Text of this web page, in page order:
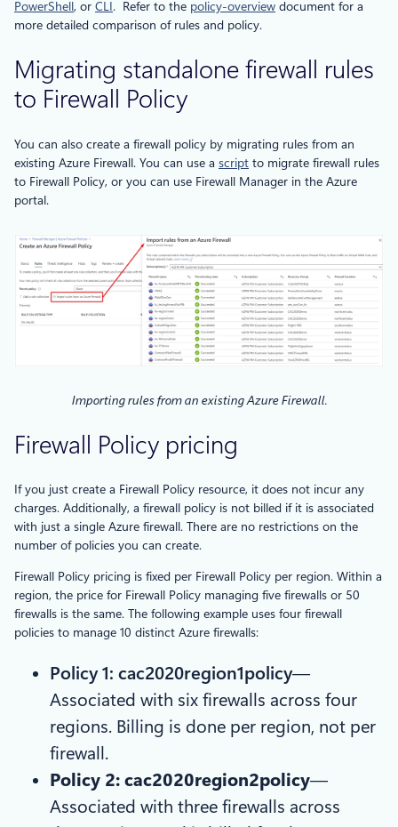
PowerShell, or CLI. Refer to the policy-overview document for a
more detailed comparison of rules and policy.
Migrating standalone firewall rules
to Firewall Policy
You can also create a firewall policy by migrating rules from an
existing Azure Firewall. You can use a script to migrate firewall rules
to Firewall Policy, or you can use Firewall Manager in the Azure
portal.
Importing rules from an existing Azure Firewall.
Firewall Policy pricing
If you just create a Firewall Policy resource, it does not incur any
charges. Additionally, a firewall policy is not billed if it is associated
with just a single Azure firewall. There are no restrictions on the
number of policies you can create.
Firewall Policy pricing is fixed per Firewall Policy per region. Within a
region, the price for Firewall Policy managing five firewalls or 50
firewalls is the same. The following example uses four firewall
policies to manage 10 distinct Azure firewalls:
Policy 1: cac2020region1policy—
Associated with six firewalls across four
regions. Billing is done per region, not per
firewall.
Policy 2: cac2020region2policy—
Associated with three firewalls across